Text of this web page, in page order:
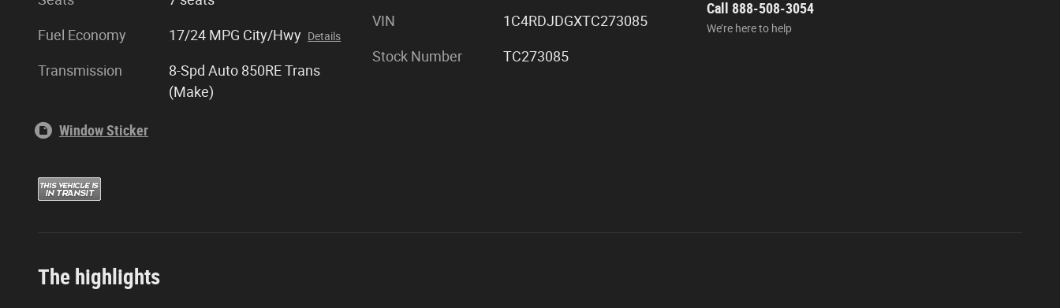
Call 888-508-3054
We’re here to help
Fuel Economy 17/24 MPG City/Hwy Details
Transmission
8-Spd Auto 850RE Trans
(Make)
VIN 1C4RDJDGXTC273085
Stock Number TC273085
Window Sticker
The highlights